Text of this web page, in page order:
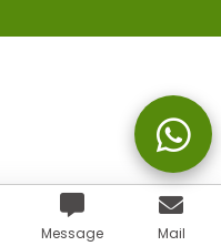
Message Mail